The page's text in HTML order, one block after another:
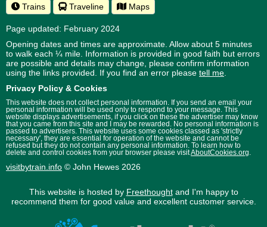
Trains
Traveline Maps
Page updated: February 2024
Opening dates and times are approximate. Allow about 5 minutes
to walk each ¼ mile. Information is provided in good faith but errors
are possible and details may change, please confirm information
using the links provided. If you find an error please tell me.
Privacy Policy & Cookies
This website does not collect personal information. If you send an email your
personal information will be used only to respond to your message. This
website displays advertisements, if you click on these the advertiser may know
that you came from this site and I may be rewarded. No personal information is
passed to advertisers. This website uses some cookies classed as 'strictly
necessary', they are essential for operation of the website and cannot be
refused but they do not contain any personal information. To learn how to
delete and control cookies from your browser please visitAboutCookies.org.
visitbytrain.info © John Hewes 2026
This website is hosted by Freethoughtand I'm happy to
recommend them for good value and excellent customer service.